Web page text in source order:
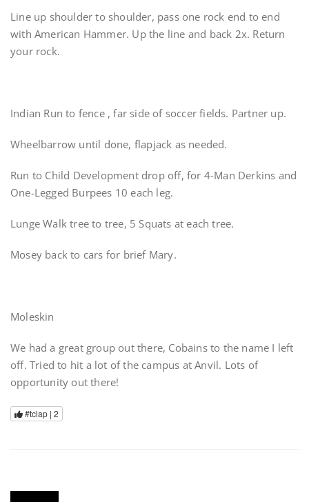
Line up shoulder to shoulder, pass one rock end to end
with American Hammer. Up the line and back 2x. Return
your rock.
Indian Run to fence , far side of soccer fields. Partner up.
Wheelbarrow until done, flapjack as needed.
Run to Child Development drop off, for 4-Man Derkins and
One-Legged Burpees 10 each leg.
Lunge Walk tree to tree, 5 Squats at each tree.
Mosey back to cars for brief Mary.
Moleskin
We had a great group out there, Cobains to the name I left
off. Tried to hit a lot of the campus at Anvil. Lots of
opportunity out there!
#tclap | 2